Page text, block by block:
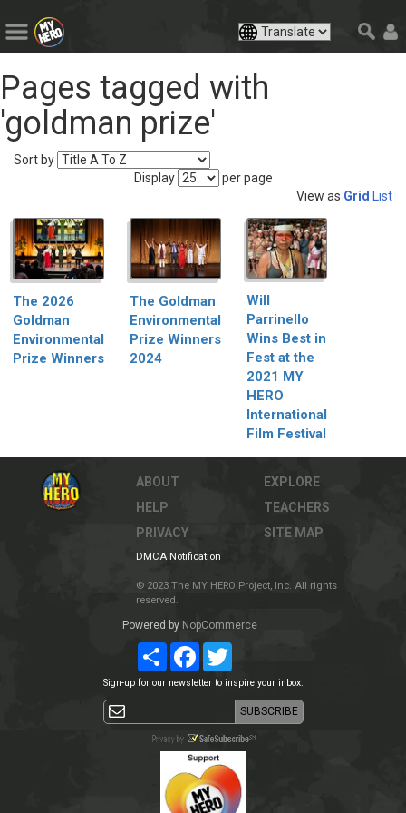
Pages tagged with
'goldman prize'
Sort by
Display
per page
View as Grid List
The 2026
Goldman
Environmental
Prize Winners
The Goldman
Environmental
Prize Winners
2024
Will
Parrinello
Wins Best in
Fest at the
2021 MY
HERO
International
Film Festival
ABOUT
HELP
PRIVACY
EXPLORE
TEACHERS
SITE MAP
DMCA Notification
© 2023 The MY HERO Project, Inc. All rights
reserved.
Powered by NopCommerce
ShareFacebookTwitter
Sign-up for our newsletter to inspire your inbox.